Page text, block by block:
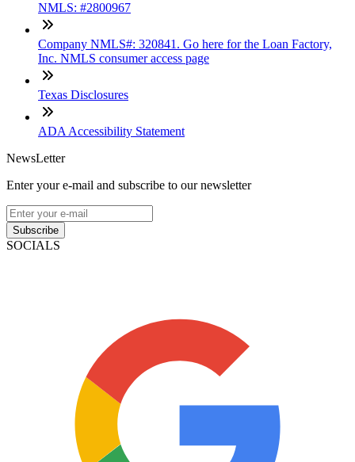
NMLS: #2800967
Company NMLS#: 320841. Go here for the Loan Factory,
Inc. NMLS consumer access page
Texas Disclosures
ADA Accessibility Statement
NewsLetter
Enter your e-mail and subscribe to our newsletter
Subscribe
SOCIALS